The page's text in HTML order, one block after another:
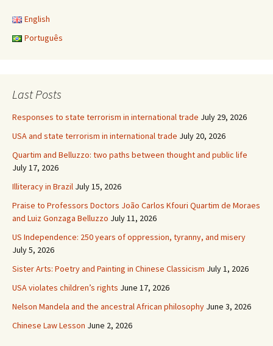
English
Português
Last Posts
Responses to state terrorism in international trade July 29, 2026
USA and state terrorism in international trade July 20, 2026
Quartim and Belluzzo: two paths between thought and public life
July 17, 2026
Illiteracy in Brazil July 15, 2026
Praise to Professors Doctors João Carlos Kfouri Quartim de Moraes
and Luiz Gonzaga Belluzzo July 11, 2026
US Independence: 250 years of oppression, tyranny, and misery
July 5, 2026
Sister Arts: Poetry and Painting in Chinese Classicism July 1, 2026
USA violates children’s rights June 17, 2026
Nelson Mandela and the ancestral African philosophy June 3, 2026
Chinese Law Lesson June 2, 2026